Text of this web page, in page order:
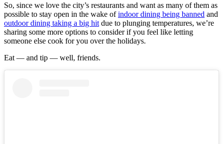
So, since we love the city’s restaurants and want as many of them as
possible to stay open in the wake ofindoor dining being banned and
outdoor dining taking a big hit due to plunging temperatures, we’re
sharing some more options to consider if you feel like letting
someone else cook for you over the holidays.
Eat — and tip — well, friends.